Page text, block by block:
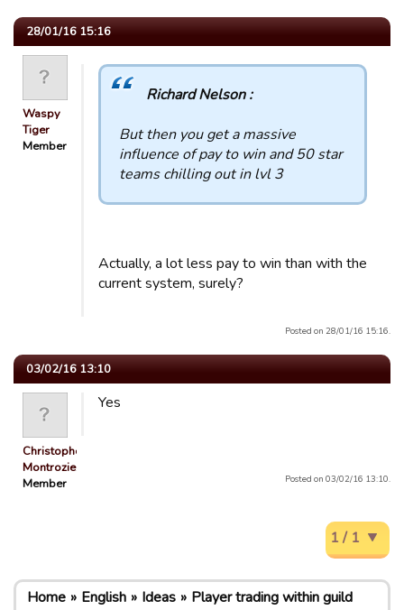
28/01/16 15:16
Waspy
Tiger
Member
Richard Nelson :
But then you get a massive
influence of pay to win and 50 star
teams chilling out in lvl 3
Actually, a lot less pay to win than with the
current system, surely?
Posted on 28/01/16 15:16.
03/02/16 13:10
Christophe
Montrozie…
Member
Yes
Posted on 03/02/16 13:10.
1 / 1
Home English Ideas Player trading within guild